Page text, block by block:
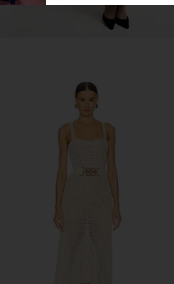
Bronx Banco Sicilia Ruffle Dress in
Bronx Banco